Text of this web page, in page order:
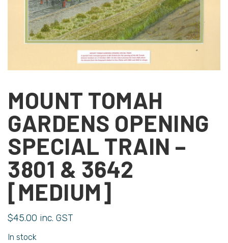
MOUNT TOMAH
GARDENS OPENING
SPECIAL TRAIN –
3801 & 3642
[MEDIUM]
$45.00 inc. GST
In stock